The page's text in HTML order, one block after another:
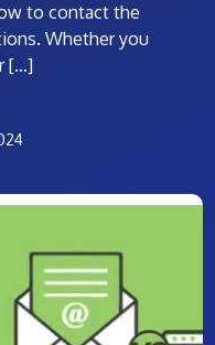
to contact the
Whether you
[…]